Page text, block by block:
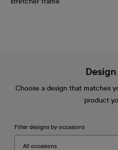
Choose a design that matches
product
Filter designs by occasions